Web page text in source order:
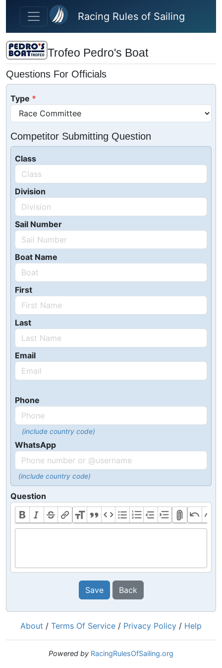
Skip to main content
Racing Rules of Sailing
Trofeo Pedro's Boat
Questions For Officials
Type
Competitor Submitting Question
Class
Division
Sail Number
Boat Name
First
Last
Email
Phone
(include country code)
WhatsApp
(include country code)
Question
Save Back
About / Terms Of Service / Privacy Policy / Help
Powered by RacingRulesOfSailing.org